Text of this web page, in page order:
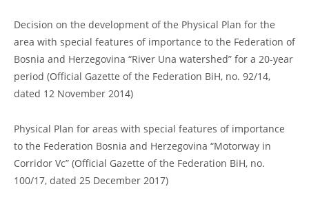
Decision on the development of the Physical Plan for the
area with special features of importance to the Federation of
Bosnia and Herzegovina “River Una watershed” for a 20-year
period (Official Gazette of the Federation BiH, no. 92/14,
dated 12 November 2014)
Physical Plan for areas with special features of importance
to the Federation Bosnia and Herzegovina “Motorway in
Corridor Vc” (Official Gazette of the Federation BiH, no.
100/17, dated 25 December 2017)